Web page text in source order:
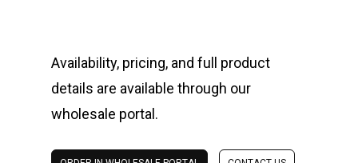
Availability, pricing, and full product
details are available through our
wholesale portal.